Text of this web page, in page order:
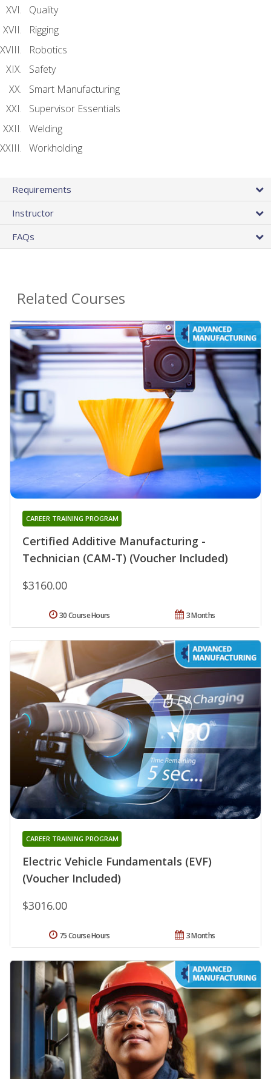
Quality
Rigging
Robotics
Safety
Smart Manufacturing
Supervisor Essentials
Welding
Workholding
Requirements
Instructor
FAQs
Related Courses
Certified Additive Manufacturing -
Technician (CAM-T) (Voucher Included)
CAREER TRAINING PROGRAM
$3160.00
3 Months
30 Course Hours
Electric Vehicle Fundamentals (EVF)
(Voucher Included)
CAREER TRAINING PROGRAM
$3016.00
3 Months
75 Course Hours